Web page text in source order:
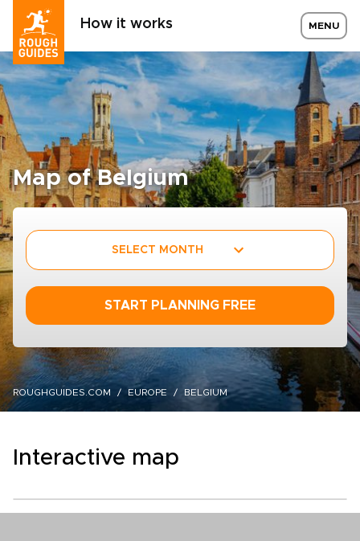
How it works MENU
Map of Belgium
SELECT MONTH
START PLANNING FREE
ROUGHGUIDES.COM EUROPE BELGIUM
Interactive map